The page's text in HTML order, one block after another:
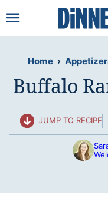
to
Home ›
Buffalo
JUMP TO RECIPE